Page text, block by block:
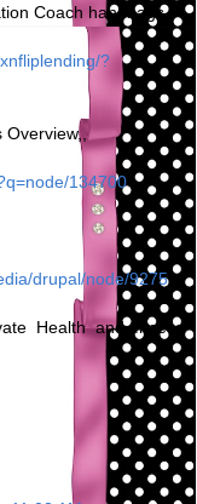
Coach handbags
?
Overview,,
134700
drupal/node/9275
Health and fitness